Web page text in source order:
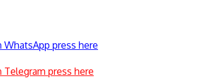
press here
press here